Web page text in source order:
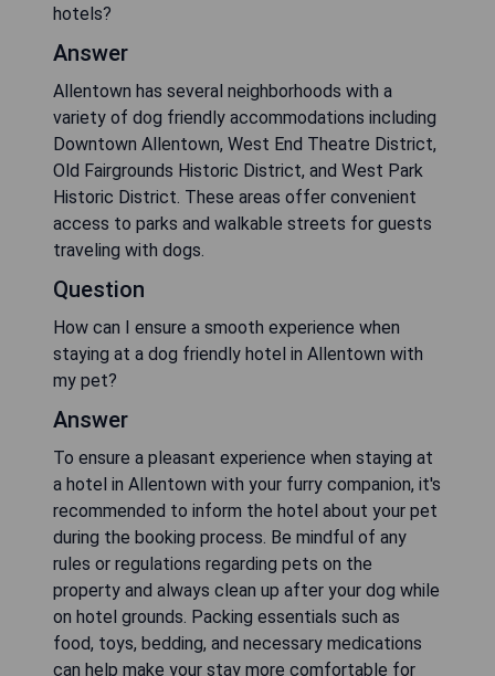
hotels?
Answer
Allentown has several neighborhoods with a
variety of dog friendly accommodations including
Downtown Allentown, West End Theatre District,
Old Fairgrounds Historic District, and West Park
Historic District. These areas offer convenient
access to parks and walkable streets for guests
traveling with dogs.
Question
How can I ensure a smooth experience when
staying at a dog friendly hotel in Allentown with
my pet?
Answer
To ensure a pleasant experience when staying at
a hotel in Allentown with your furry companion, it's
recommended to inform the hotel about your pet
during the booking process. Be mindful of any
rules or regulations regarding pets on the
property and always clean up after your dog while
on hotel grounds. Packing essentials such as
food, toys, bedding, and necessary medications
can help make your stay more comfortable for